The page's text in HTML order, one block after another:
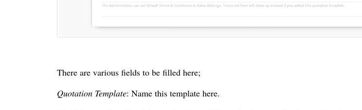
There are various fields to be filled here;
Quotation Template: Name this template here.